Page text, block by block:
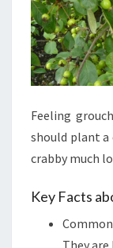
Feeling
should plant a
crabby much
Key Facts